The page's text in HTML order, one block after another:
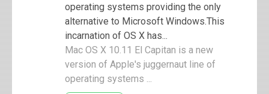
operating systems providing the only
alternative to Microsoft Windows.This
incarnation of OS X has...
Mac OS X 10.11 El Capitan is a new
version of Apple's juggernaut line of
operating systems ...